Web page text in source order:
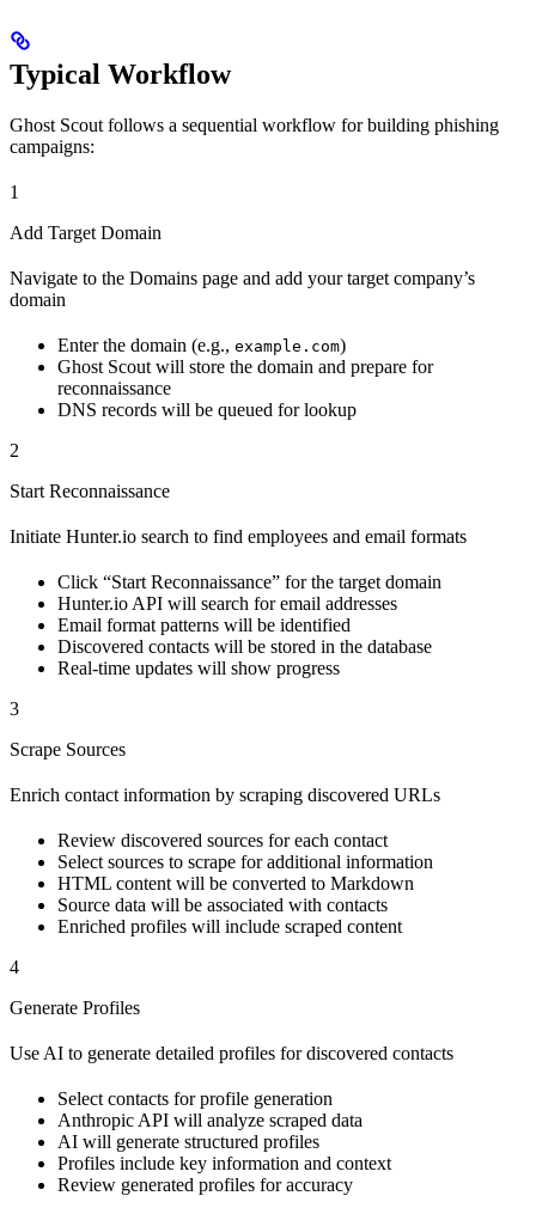
Typical Workflow
Ghost Scout follows a sequential workflow for building phishing
campaigns:
1
Add Target Domain
Navigate to the Domains page and add your target company’s
domain
Enter the domain (e.g., example.com)
Ghost Scout will store the domain and prepare for
reconnaissance
DNS records will be queued for lookup
2
Start Reconnaissance
Initiate Hunter.io search to find employees and email formats
Click “Start Reconnaissance” for the target domain
Hunter.io API will search for email addresses
Email format patterns will be identified
Discovered contacts will be stored in the database
Real-time updates will show progress
3
Scrape Sources
Enrich contact information by scraping discovered URLs
Review discovered sources for each contact
Select sources to scrape for additional information
HTML content will be converted to Markdown
Source data will be associated with contacts
Enriched profiles will include scraped content
4
Generate Profiles
Use AI to generate detailed profiles for discovered contacts
Select contacts for profile generation
Anthropic API will analyze scraped data
AI will generate structured profiles
Profiles include key information and context
Review generated profiles for accuracy